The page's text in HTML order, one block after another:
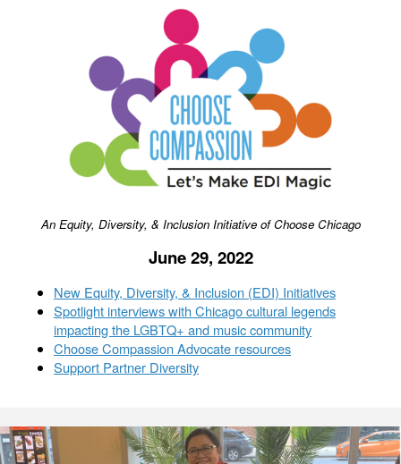
An Equity, Diversity, & Inclusion Initiative of Choose Chicago
June 29, 2022
New Equity, Diversity, & Inclusion (EDI) Initiatives
Spotlight interviews with Chicago cultural legends
impacting the LGBTQ+ and music community
Choose Compassion Advocate resources
Support Partner Diversity